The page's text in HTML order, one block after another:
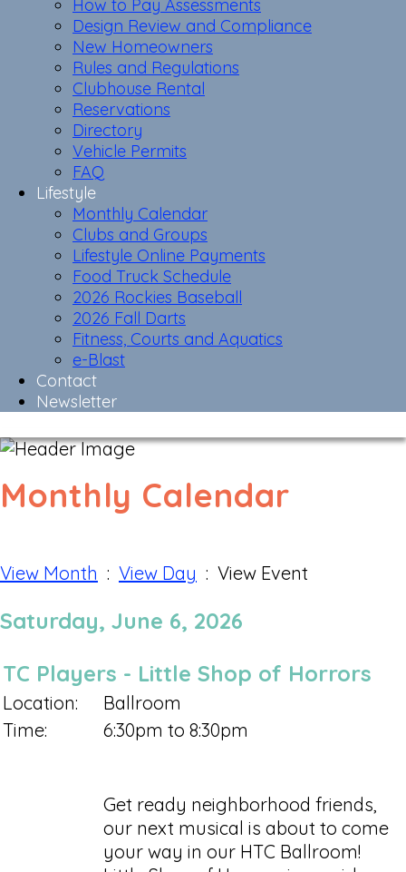
How to Pay Assessments
Design Review and Compliance
New Homeowners
Rules and Regulations
Clubhouse Rental
Reservations
Directory
Vehicle Permits
FAQ
Lifestyle
Monthly Calendar
Clubs and Groups
Lifestyle Online Payments
Food Truck Schedule
2026 Rockies Baseball
2026 Fall Darts
Fitness, Courts and Aquatics
e-Blast
Contact
Newsletter
Monthly Calendar
View Month : View Day : View Event
Saturday, June 6, 2026
TC Players - Little Shop of Horrors
Location:
Ballroom
Time:
6:30pm to 8:30pm
Get ready neighborhood friends,
our next musical is about to come
your way in our HTC Ballroom!